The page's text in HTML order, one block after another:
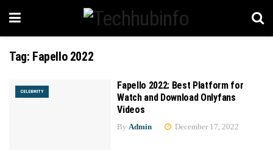
Tag: Fapello 2022
CELEBRITY
Fapello 2022: Best Platform for
Watch and Download Onlyfans
Videos
By Admin December 17, 2022